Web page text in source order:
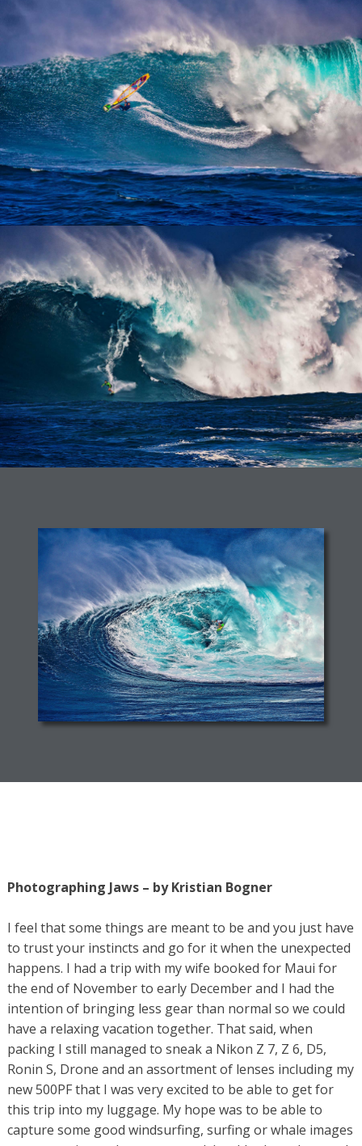
Photographing Jaws – by Kristian Bogner
I feel that some things are meant to be and you just have
to trust your instincts and go for it when the unexpected
happens. I had a trip with my wife booked for Maui for
the end of November to early December and I had the
intention of bringing less gear than normal so we could
have a relaxing vacation together. That said, when
packing I still managed to sneak a Nikon Z 7, Z 6, D5,
Ronin S, Drone and an assortment of lenses including my
new 500PF that I was very excited to be able to get for
this trip into my luggage. My hope was to be able to
capture some good windsurfing, surfing or whale images